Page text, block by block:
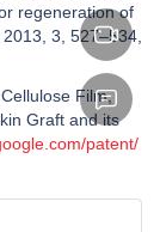
regeneration of
3, 527–534,
Film,
Graft and its
patent/